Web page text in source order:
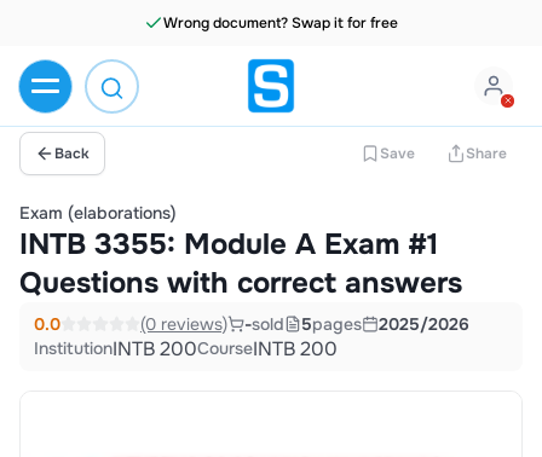
Wrong document? Swap it for free
Back Save Share
Exam (elaborations)
INTB 3355: Module A Exam #1
Questions with correct answers
0.0 (0 reviews) -sold 5pages
2025/2026
InstitutionINTB 200CourseINTB 200